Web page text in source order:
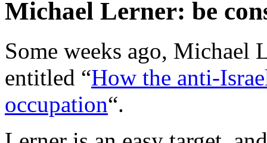
Michael Lerner: be
Some weeks ago, Michael
entitled “How the anti-
occupation“.